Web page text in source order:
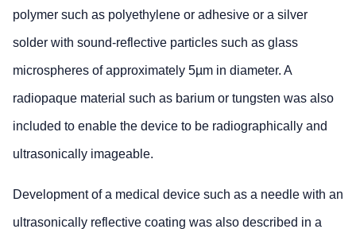
polymer such as polyethylene or adhesive or a silver
solder with sound-reflective particles such as glass
microspheres of approximately 5µm in diameter. A
radiopaque material such as barium or tungsten was also
included to enable the device to be radiographically and
ultrasonically imageable.
Development of a medical device such as a needle with an
ultrasonically reflective coating was also described in a